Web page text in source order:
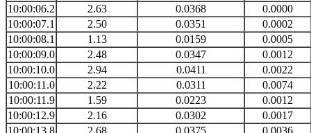
10:00:06.2
2.63 0.0368
0.0000
10:00:07.1
2.50 0.0351
0.0002
10:00:08.1
1.13 0.0159
0.0005
10:00:09.0
2.48 0.0347
0.0012
10:00:10.0
2.94 0.0411
0.0022
10:00:11.0
2.22 0.0311
0.0074
10:00:11.9
1.59 0.0223
0.0012
10:00:12.9
2.16 0.0302
0.0017
10:00:13.8
2.68 0.0375 0.0036